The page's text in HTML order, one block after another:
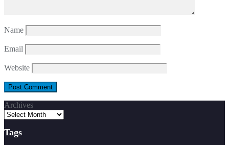
Name
Email
Website
Archives
Tags